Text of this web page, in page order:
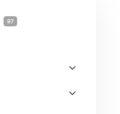
97